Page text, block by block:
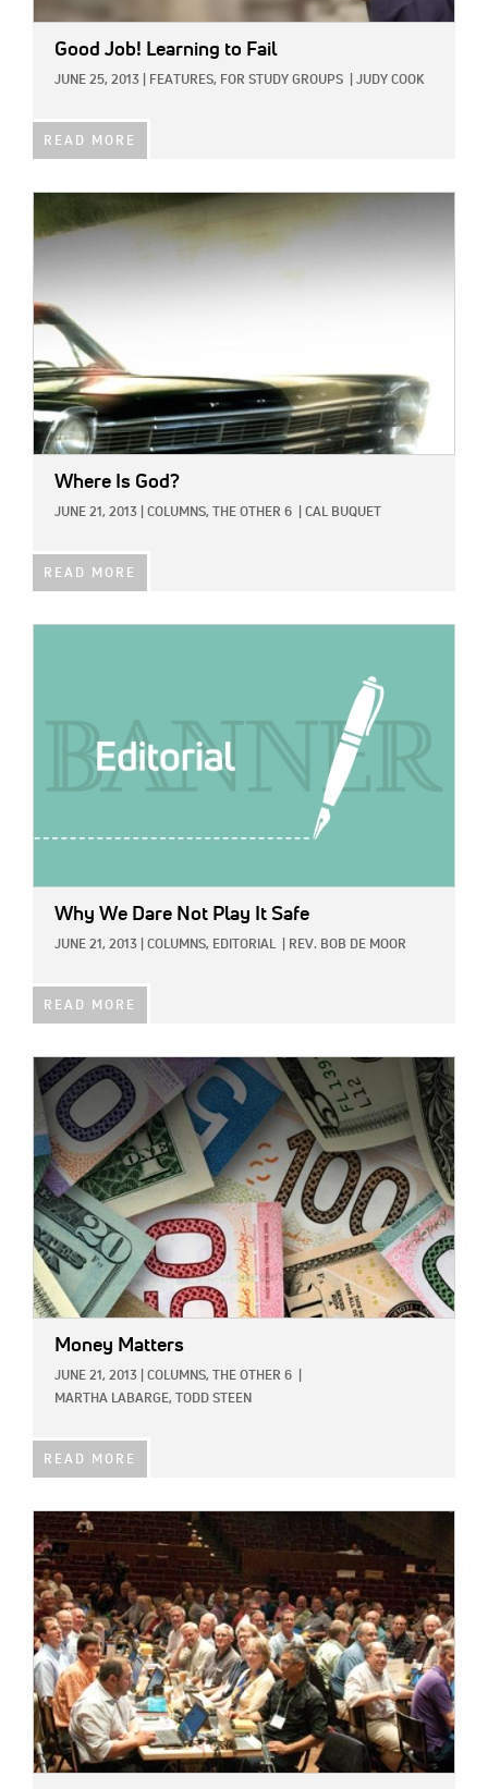
Good Job! Learning to Fail
JUNE 25, 2013 FEATURES, FOR STUDY GROUPS JUDY COOK
READ MORE
Where Is God?
JUNE 21, 2013 COLUMNS, THE OTHER 6 CAL BUQUET
READ MORE
Why We Dare Not Play It Safe
JUNE 21, 2013 COLUMNS, EDITORIAL REV. BOB DE MOOR
READ MORE
IMAGE:
Money Matters
JUNE 21, 2013 COLUMNS, THE OTHER 6
MARTHA LABARGE,
TODD STEEN
READ MORE
IMAGE: